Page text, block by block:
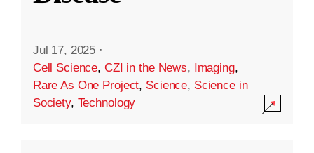
Jul 17, 2025 ·
Cell Science, CZI in the News, Imaging,
Rare As One Project, Science, Science in
Society, Technology